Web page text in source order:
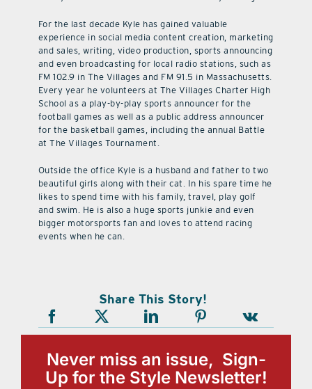
For the last decade Kyle has gained valuable
experience in social media content creation, marketing
and sales, writing, video production, sports announcing
and even broadcasting for local radio stations, such as
FM 102.9 in The Villages and FM 91.5 in Massachusetts.
Every year he volunteers at The Villages Charter High
School as a play-by-play sports announcer for the
football games as well as a public address announcer
for the basketball games, including the annual Battle
at The Villages Tournament.
Outside the office Kyle is a husband and father to two
beautiful girls along with their cat. In his spare time he
likes to spend time with his family, travel, play golf
and swim. He is also a huge sports junkie and even
bigger motorsports fan and loves to attend racing
events when he can.
Share This Story!
Never miss an issue, Sign-
Up for the Style Newsletter!